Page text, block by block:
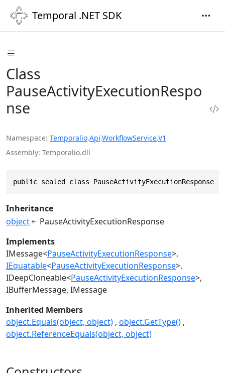
Temporal .NET SDK
Class
PauseActivityExecutionRespo
nse
Namespace Temporalio.Api.WorkflowService.V1
Assembly Temporalio.dll
public sealed class PauseActivityExecutionResponse :
Inheritance
object
PauseActivityExecutionResponse
Implements
IMessage<PauseActivityExecutionResponse>
IEquatable<PauseActivityExecutionResponse>
IDeepCloneable<PauseActivityExecutionResponse>
IBufferMessage IMessage
Inherited Members
object.Equals(object, object) object.GetType()
object.ReferenceEquals(object, object)